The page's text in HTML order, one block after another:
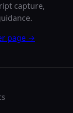
capture,
page →